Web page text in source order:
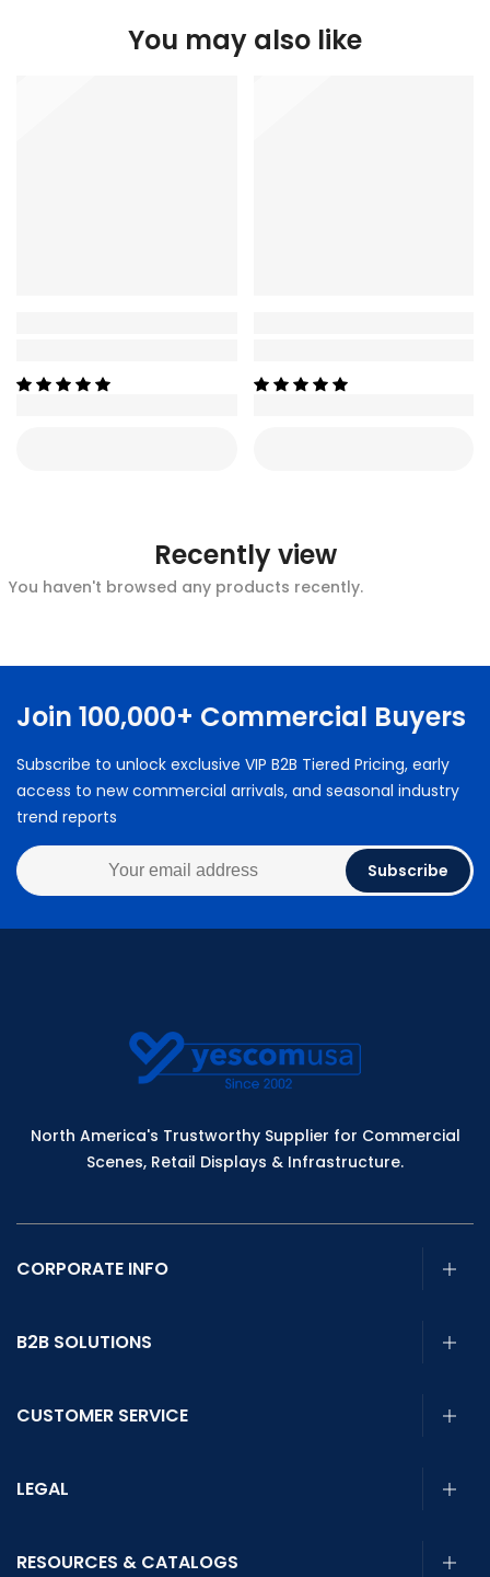
You may also like
Recently view
You haven't browsed any products recently.
Join 100,000+ Commercial Buyers
Subscribe to unlock exclusive VIP B2B Tiered Pricing, early
access to new commercial arrivals, and seasonal industry
trend reports
Subscribe
North America's Trustworthy Supplier for Commercial
Scenes, Retail Displays & Infrastructure.
CORPORATE INFO
B2B SOLUTIONS
CUSTOMER SERVICE
LEGAL
RESOURCES & CATALOGS